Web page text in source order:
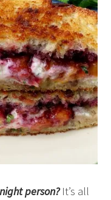
person?It’s all